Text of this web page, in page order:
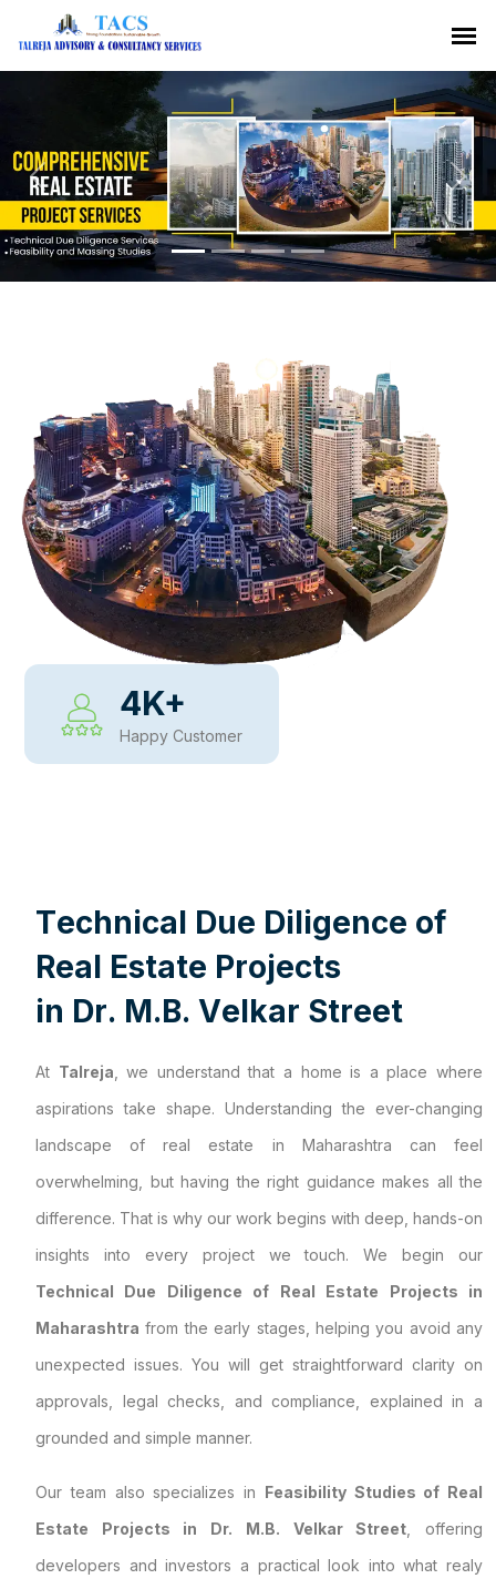
Previous Next
4K+
Happy Customer
Technical Due Diligence of
Real Estate Projects
in Dr. M.B. Velkar Street
At Talreja , we understand that a home is a place where
aspirations take shape. Understanding the ever-changing
landscape of real estate in Maharashtra can feel
overwhelming, but having the right guidance makes all the
difference. That is why our work begins with deep, hands-on
insights into every project we touch. We begin our
Technical Due Diligence of Real Estate Projects in
Maharashtra from the early stages, helping you avoid any
unexpected issues. You will get straightforward clarity on
approvals, legal checks, and compliance, explained in a
grounded and simple manner.
Our team also specializes in Feasibility Studies of Real
Estate Projects in Dr. M.B. Velkar Street , offering
developers and investors a practical look into what realy